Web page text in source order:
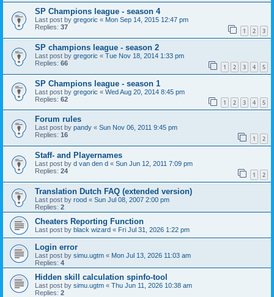
SP Champions league - season 4
Last post by gregoric « Mon Sep 14, 2015 12:47 pm
Replies: 37 1 2 3
SP champions league - season 2
Last post by gregoric « Tue Nov 18, 2014 1:33 pm
Replies: 66 1 2 3 4 5
SP Champions league - season 1
Last post by gregoric « Wed Aug 20, 2014 8:45 pm
Replies: 62 1 2 3 4 5
Forum rules
Last post by pandy « Sun Nov 06, 2011 9:45 pm
Replies: 16 1 2
Staff- and Playernames
Last post by d van den d « Sun Jun 12, 2011 7:09 pm
Replies: 24 1 2
Translation Dutch FAQ (extended version)
Last post by rood « Sun Jul 08, 2007 2:00 pm
Replies: 2
Cheaters Reporting Function
Last post by black wizard « Fri Jul 31, 2026 1:22 pm
Login error
Last post by simu.ugtm « Mon Jul 13, 2026 11:03 am
Replies: 4
Hidden skill calculation spinfo-tool
Last post by simu.ugtm « Thu Jun 11, 2026 10:38 am
Replies: 2